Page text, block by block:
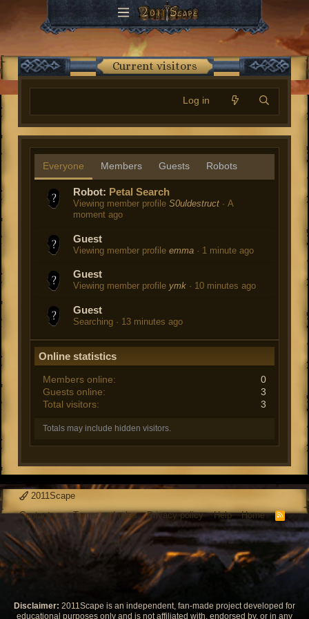
Current visitors
Log in
Everyone Members Guests Robots
Robot: Petal Search
Viewing member profile S0uldestruct
A
moment ago
Guest
Viewing member profile emma 1 minute ago
Guest
Viewing member profile ymk 10 minutes ago
Guest
Searching 13 minutes ago
Online statistics
Members online
0
Guests online
3
Total visitors
3
Totals may include hidden visitors.
2011Scape
Contact us
Terms and rules Privacy policy Help Home
R
S
S
Disclaimer: 2011Scape is an independent, fan-made project developed for
educational purposes only and is not affiliated with, endorsed by, or in any